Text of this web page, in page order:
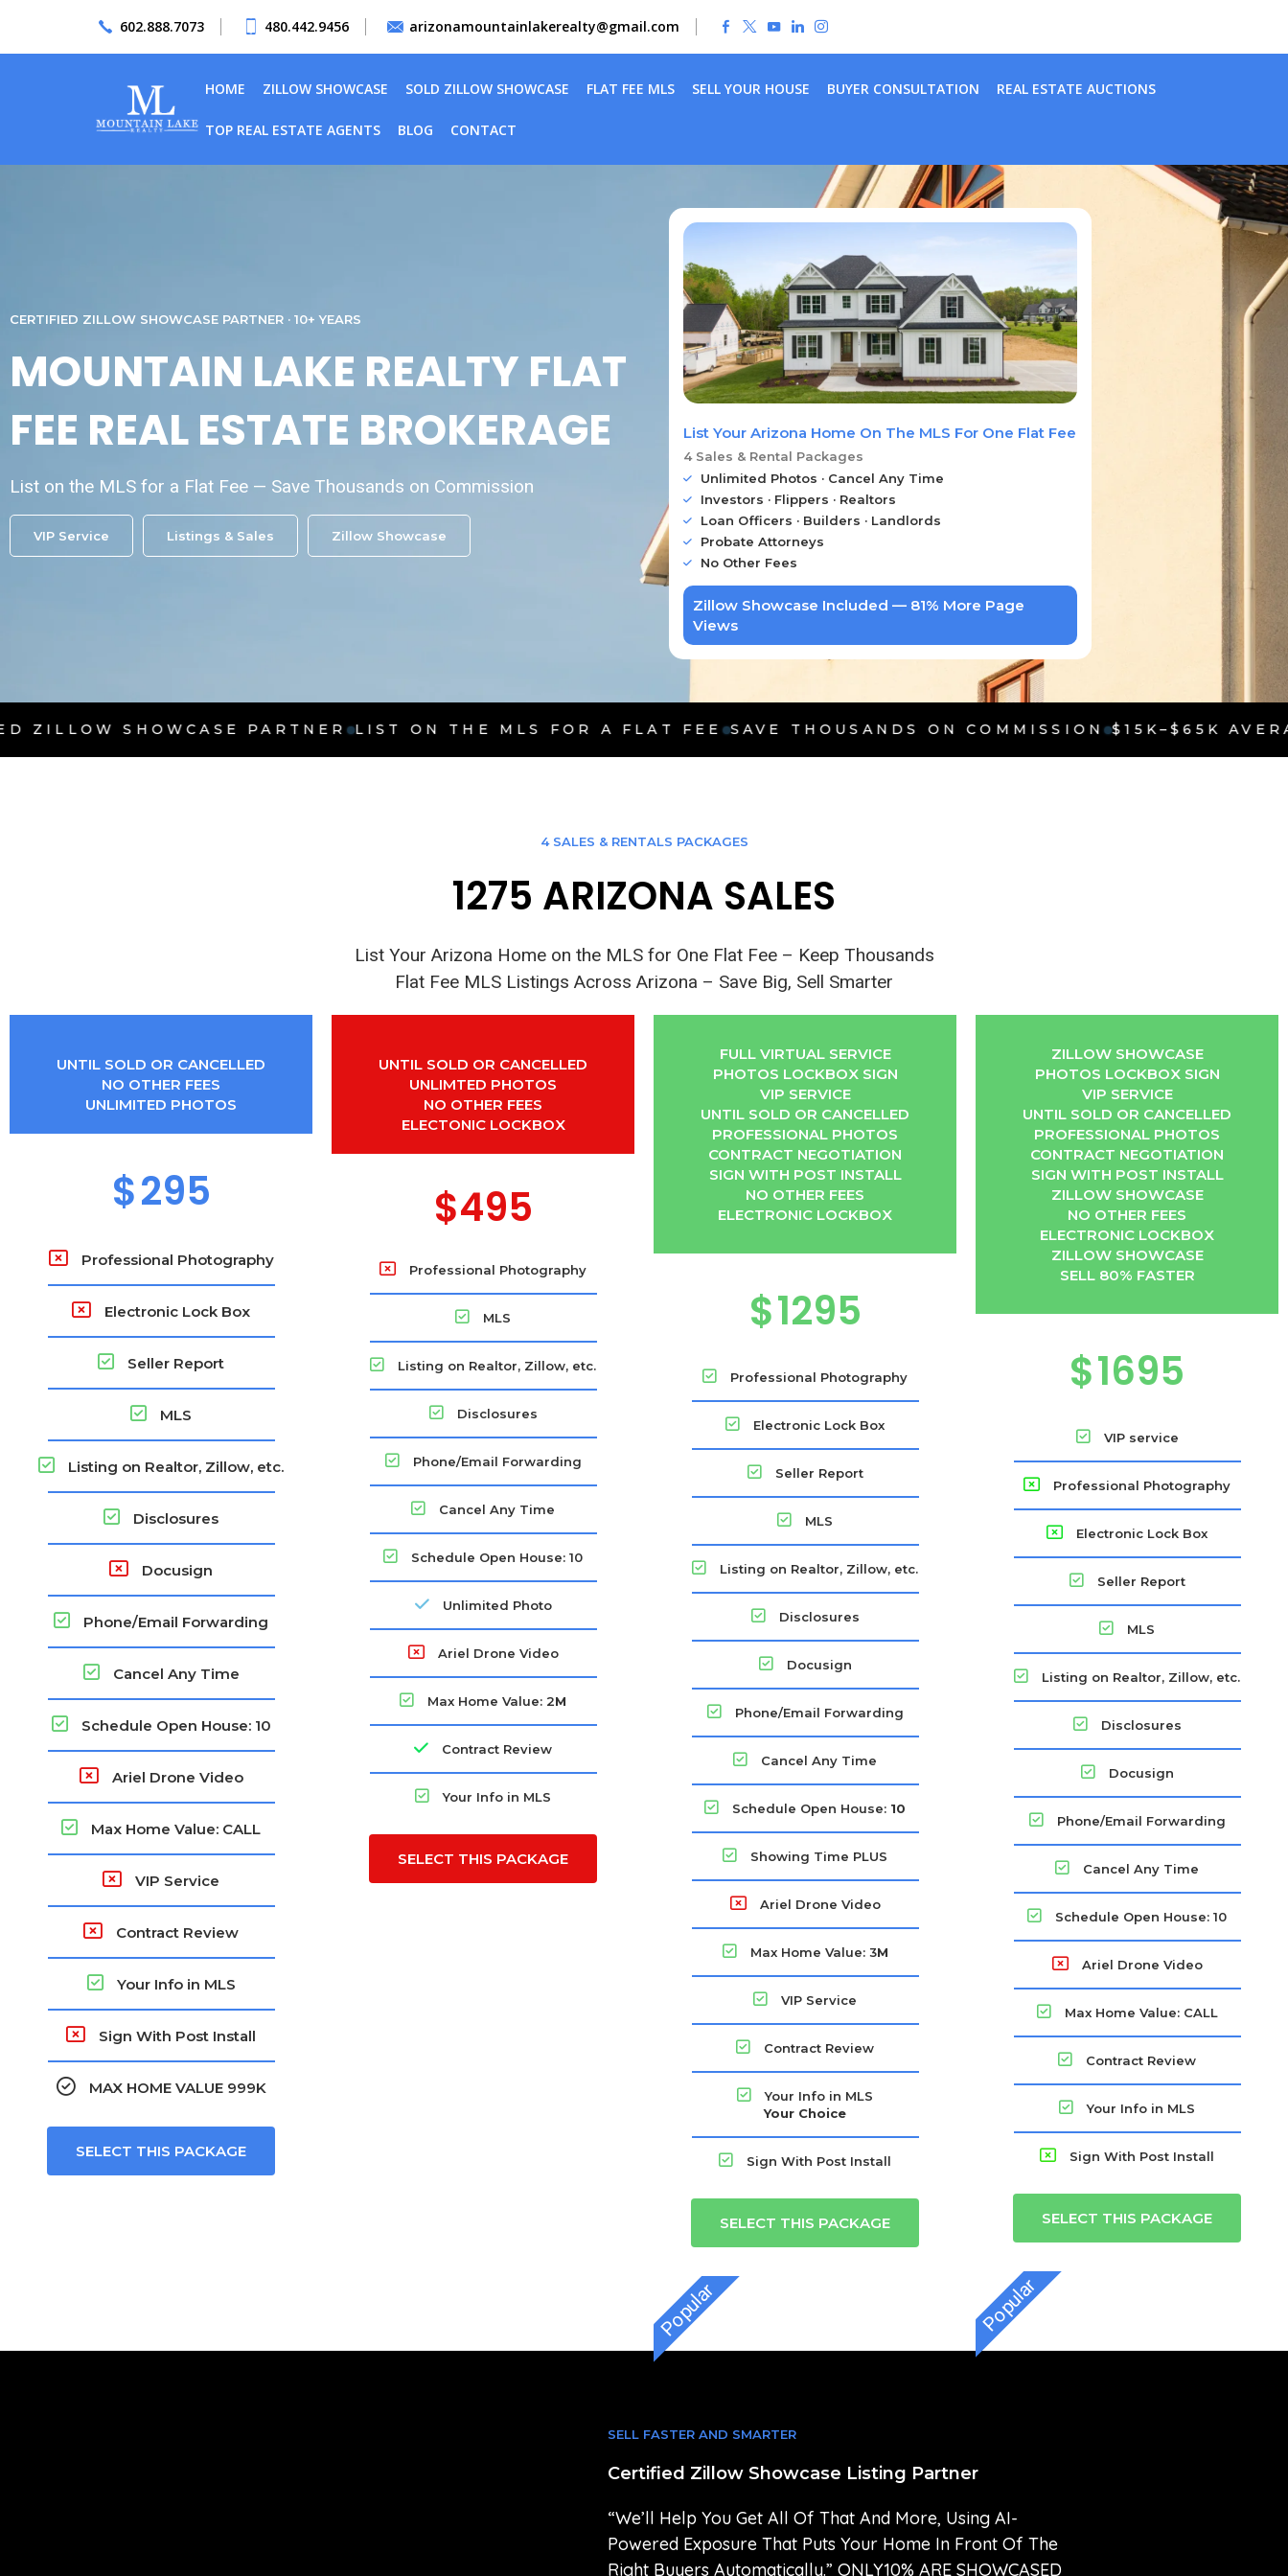
602.888.7073 480.442.9456 arizonamountainlakerealty@gmail.com
HOME ZILLOW SHOWCASE SOLD ZILLOW SHOWCASE FLAT FEE MLS SELL YOUR HOUSE BUYER CONSULTATION REAL ESTATE AUCTIONS
TOP REAL ESTATE AGENTS BLOG CONTACT
CERTIFIED ZILLOW SHOWCASE PARTNER · 10+ YEARS
MOUNTAIN LAKE REALTY FLAT
FEE REAL ESTATE BROKERAGE
List on the MLS for a Flat Fee — Save Thousands on Commission
VIP Service Listings & Sales Zillow Showcase
List Your Arizona Home On The MLS For One Flat Fee
4 Sales & Rental Packages
Unlimited Photos · Cancel Any Time
Investors · Flippers · Realtors
Loan Officers · Builders · Landlords
Probate Attorneys
No Other Fees
Zillow Showcase Included — 81% More Page
Views
PARTNER LIST ON THE MLS FOR A FLAT FEE SAVE THOUSANDS ON COMMISSION $15K–$65K AVERAGE SAVINGS
4 SALES & RENTALS PACKAGES
1275 ARIZONA SALES
List Your Arizona Home on the MLS for One Flat Fee – Keep Thousands
Flat Fee MLS Listings Across Arizona – Save Big, Sell Smarter
UNTIL SOLD OR CANCELLED
NO OTHER FEES
UNLIMITED PHOTOS
$295
Professional Photography
Electronic Lock Box
Seller Report
MLS
Listing on Realtor, Zillow, etc.
Disclosures
Docusign
Phone/Email Forwarding
Cancel Any Time
Schedule Open House: 10
Ariel Drone Video
Max Home Value: CALL
VIP Service
Contract Review
Your Info in MLS
Sign With Post Install
MAX HOME VALUE 999K
SELECT THIS PACKAGE
UNTIL SOLD OR CANCELLED
UNLIMTED PHOTOS
NO OTHER FEES
ELECTONIC LOCKBOX
$495
Professional Photography
MLS
Listing on Realtor, Zillow, etc.
Disclosures
Phone/Email Forwarding
Cancel Any Time
Schedule Open House: 10
Unlimited Photo
Ariel Drone Video
Max Home Value: 2M
Contract Review
Your Info in MLS
SELECT THIS PACKAGE
FULL VIRTUAL SERVICE
PHOTOS LOCKBOX SIGN
VIP SERVICE
UNTIL SOLD OR CANCELLED
PROFESSIONAL PHOTOS
CONTRACT NEGOTIATION
SIGN WITH POST INSTALL
NO OTHER FEES
ELECTRONIC LOCKBOX
$1295
Professional Photography
Electronic Lock Box
Seller Report
MLS
Listing on Realtor, Zillow, etc.
Disclosures
Docusign
Phone/Email Forwarding
Cancel Any Time
Schedule Open House: 10
Showing Time PLUS
Ariel Drone Video
Max Home Value: 3M
VIP Service
Contract Review
Your Info in MLS
Your Choice
Sign With Post Install
SELECT THIS PACKAGE
Popular
ZILLOW SHOWCASE
PHOTOS LOCKBOX SIGN
VIP SERVICE
UNTIL SOLD OR CANCELLED
PROFESSIONAL PHOTOS
CONTRACT NEGOTIATION
SIGN WITH POST INSTALL
ZILLOW SHOWCASE
NO OTHER FEES
ELECTRONIC LOCKBOX
ZILLOW SHOWCASE
SELL 80% FASTER
$1695
VIP service
Professional Photography
Electronic Lock Box
Seller Report
MLS
Listing on Realtor, Zillow, etc.
Disclosures
Docusign
Phone/Email Forwarding
Cancel Any Time
Schedule Open House: 10
Ariel Drone Video
Max Home Value: CALL
Contract Review
Your Info in MLS
Sign With Post Install
SELECT THIS PACKAGE
Popular
SELL FASTER AND SMARTER
Certified Zillow Showcase Listing Partner
“We’ll Help You Get All Of That And More, Using AI-
Powered Exposure That Puts Your Home In Front Of The
Right Buyers Automatically.” ONLY10% ARE SHOWCASED